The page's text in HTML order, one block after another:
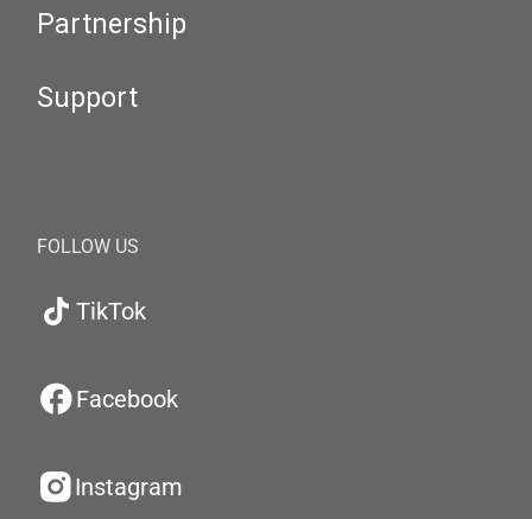
Partnership
Support
FOLLOW US
TikTok
Facebook
Instagram